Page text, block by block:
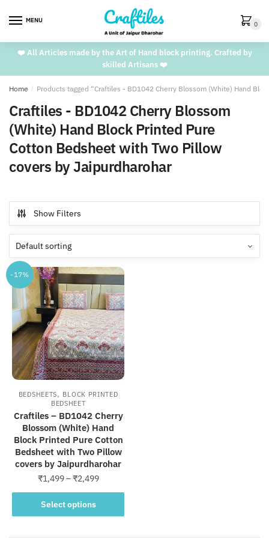
MENU 0
❤️ All Articles made by the Art of Hand block printing. Crafted by
skilled Artisans ❤️
Home / Products tagged “Craftiles - BD1042 Cherry Blossom (White) Hand
Craftiles - BD1042 Cherry Blossom
(White) Hand Block Printed Pure
Cotton Bedsheet with Two Pillow
covers by Jaipurdharohar
Show Filters
-17%
BEDSHEETS, BLOCK PRINTED
BEDSHEET
Craftiles – BD1042 Cherry
Blossom (White) Hand
Block Printed Pure Cotton
Bedsheet with Two Pillow
covers by Jaipurdharohar
₹1,499–₹2,499Price
range:
through
Select options
This
product